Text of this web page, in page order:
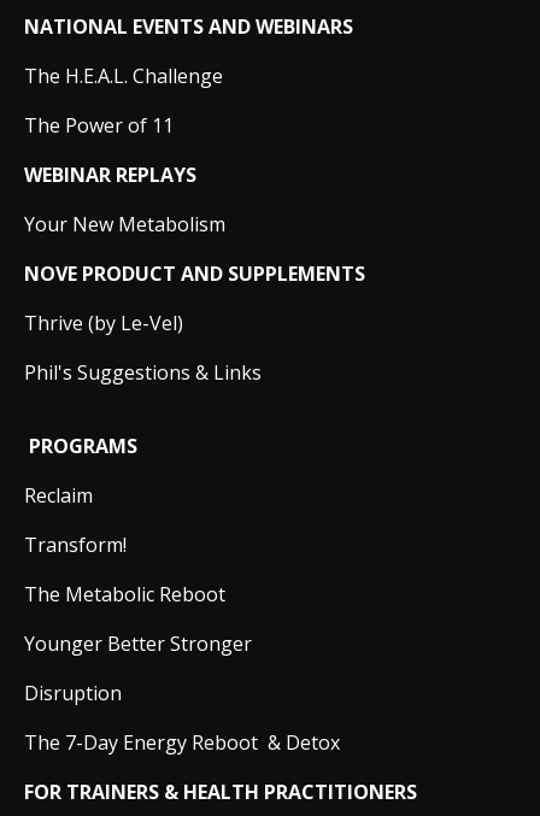
NATIONAL EVENTS AND WEBINARS
The H.E.A.L. Challenge
The Power of 11
WEBINAR REPLAYS
Your New Metabolism
NOVE PRODUCT AND SUPPLEMENTS
Thrive (by Le-Vel)
Phil's Suggestions & Links
PROGRAMS
Reclaim
Transform!
The Metabolic Reboot
Younger Better Stronger
Disruption
The 7-Day Energy Reboot & Detox
FOR TRAINERS & HEALTH PRACTITIONERS